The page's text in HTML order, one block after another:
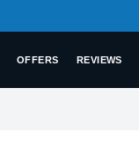
OFFERS REVIEWS